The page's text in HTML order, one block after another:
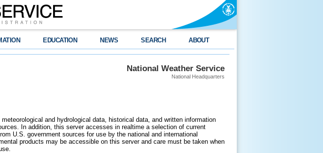
EDUCATION NEWS SEARCH ABOUT
National Weather Service
National Headquarters
and hydrological data, historical data, and written information
In addition, this server accesses in realtime a selection of current
U.S. government sources for use by the national and international
products may be accessible on this server and care must be taken when